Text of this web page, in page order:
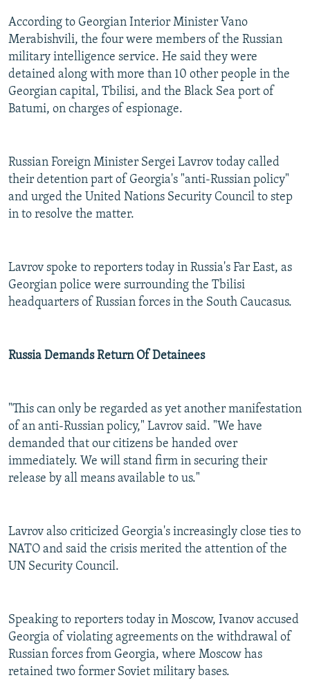
According to Georgian Interior Minister Vano
Merabishvili, the four were members of the Russian
military intelligence service. He said they were
detained along with more than 10 other people in the
Georgian capital, Tbilisi, and the Black Sea port of
Batumi, on charges of espionage.
Russian Foreign Minister Sergei Lavrov today called
their detention part of Georgia's "anti-Russian policy"
and urged the United Nations Security Council to step
in to resolve the matter.
Lavrov spoke to reporters today in Russia's Far East, as
Georgian police were surrounding the Tbilisi
headquarters of Russian forces in the South Caucasus.
Russia Demands Return Of Detainees
"This can only be regarded as yet another manifestation
of an anti-Russian policy," Lavrov said. "We have
demanded that our citizens be handed over
immediately. We will stand firm in securing their
release by all means available to us."
Lavrov also criticized Georgia's increasingly close ties to
NATO and said the crisis merited the attention of the
UN Security Council.
Speaking to reporters today in Moscow, Ivanov accused
Georgia of violating agreements on the withdrawal of
Russian forces from Georgia, where Moscow has
retained two former Soviet military bases.